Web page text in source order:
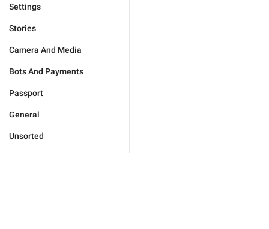
Settings
Stories
Camera And Media
Bots And Payments
Passport
General
Unsorted